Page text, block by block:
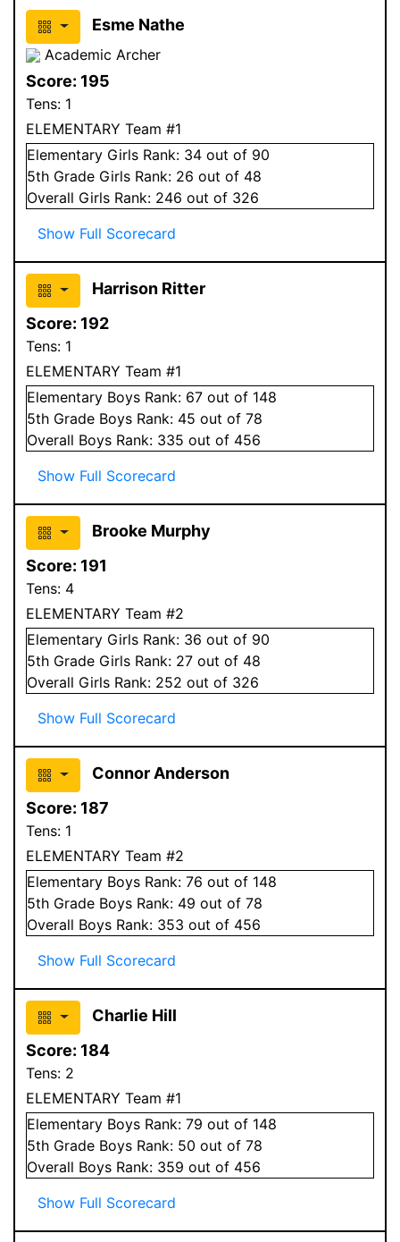
Esme Nathe
Academic Archer
Score: 195
Tens: 1
ELEMENTARY Team #1
Elementary Girls Rank: 34 out of 90
5th Grade Girls Rank: 26 out of 48
Overall Girls Rank: 246 out of 326
Show Full Scorecard
Harrison Ritter
Score: 192
Tens: 1
ELEMENTARY Team #1
Elementary Boys Rank: 67 out of 148
5th Grade Boys Rank: 45 out of 78
Overall Boys Rank: 335 out of 456
Show Full Scorecard
Brooke Murphy
Score: 191
Tens: 4
ELEMENTARY Team #2
Elementary Girls Rank: 36 out of 90
5th Grade Girls Rank: 27 out of 48
Overall Girls Rank: 252 out of 326
Show Full Scorecard
Connor Anderson
Score: 187
Tens: 1
ELEMENTARY Team #2
Elementary Boys Rank: 76 out of 148
5th Grade Boys Rank: 49 out of 78
Overall Boys Rank: 353 out of 456
Show Full Scorecard
Charlie Hill
Score: 184
Tens: 2
ELEMENTARY Team #1
Elementary Boys Rank: 79 out of 148
5th Grade Boys Rank: 50 out of 78
Overall Boys Rank: 359 out of 456
Show Full Scorecard